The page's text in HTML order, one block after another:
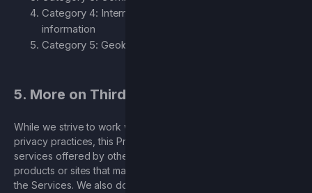
Category 4: Internet or electronic network activity
information
Category 5: Geolocation
5. More on Third Parties
While we strive to work with reputable companies with good
privacy practices, this Privacy Policy does not apply to
services offered by other companies or individuals, including
products or sites that may be displayed or linked to you on
the Services. We also do not control the privacy policies and